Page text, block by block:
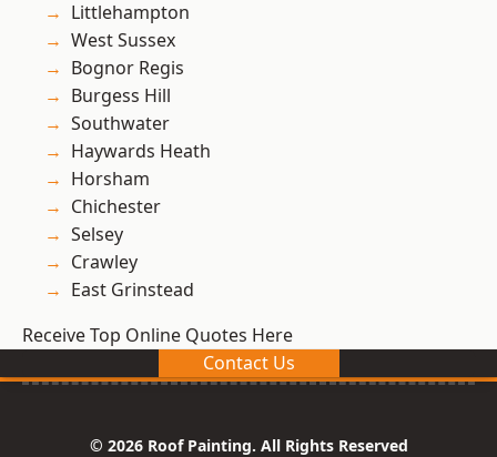
Littlehampton
West Sussex
Bognor Regis
Burgess Hill
Southwater
Haywards Heath
Horsham
Chichester
Selsey
Crawley
East Grinstead
Receive Top Online Quotes Here
Contact Us
© 2026 Roof Painting. All Rights Reserved